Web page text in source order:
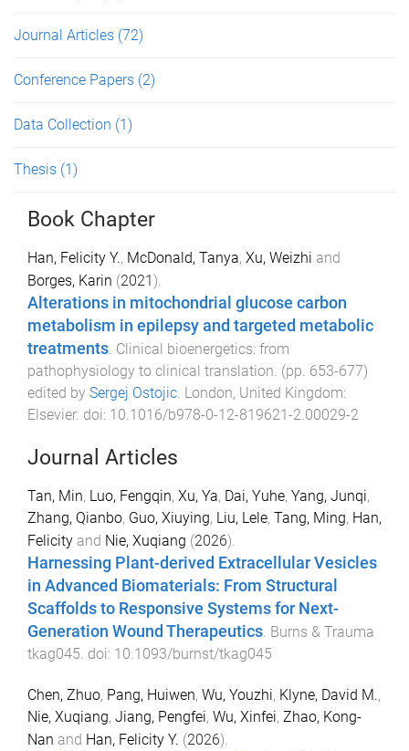
Journal Articles (72)
Conference Papers (2)
Data Collection (1)
Thesis (1)
Book Chapter
Han, Felicity Y., McDonald, Tanya, Xu, Weizhi and
Borges, Karin (2021).
Alterations in mitochondrial glucose carbon
metabolism in epilepsy and targeted metabolic
treatments. Clinical bioenergetics: from
pathophysiology to clinical translation. (pp. 653-677)
edited by Sergej Ostojic. London, United Kingdom:
Elsevier. doi: 10.1016/b978-0-12-819621-2.00029-2
Journal Articles
Tan, Min, Luo, Fengqin, Xu, Ya, Dai, Yuhe, Yang, Junqi,
Zhang, Qianbo, Guo, Xiuying, Liu, Lele, Tang, Ming, Han,
Felicity and Nie, Xuqiang (2026).
Harnessing Plant-derived Extracellular Vesicles
in Advanced Biomaterials: From Structural
Scaffolds to Responsive Systems for Next-
Generation Wound Therapeutics Burns & Trauma
tkag045 . doi: 10.1093/burnst/tkag045
Chen, Zhuo, Pang, Huiwen, Wu, Youzhi, Klyne, David M.,
Nie, Xuqiang, Jiang, Pengfei, Wu, Xinfei, Zhao, Kong-
Nan and Han, Felicity Y. (2026).